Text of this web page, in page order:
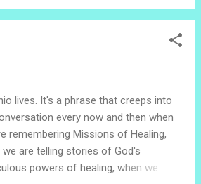
and the older students head to school
children clutching projects
arm, and boys smirking and trying to
all these children in white shirts. As in
places in the world, schools in El
require their students to wear
Navy blue skirts, white blouses
knee socks with Mary Jane black
lives. It's a phrase that creeps into
every now and then when
remembering Missions of Healing,
we are telling stories of God's
powers of healing, when we